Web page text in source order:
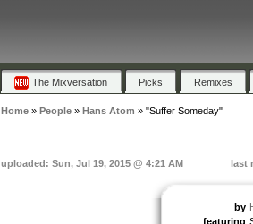
The Mixversation Picks Remixes
Home» People» Hans Atom » "Suffer Someday"
uploaded: Sun, Jul 19, 2015 @ 4:21 AM last
by
featuring